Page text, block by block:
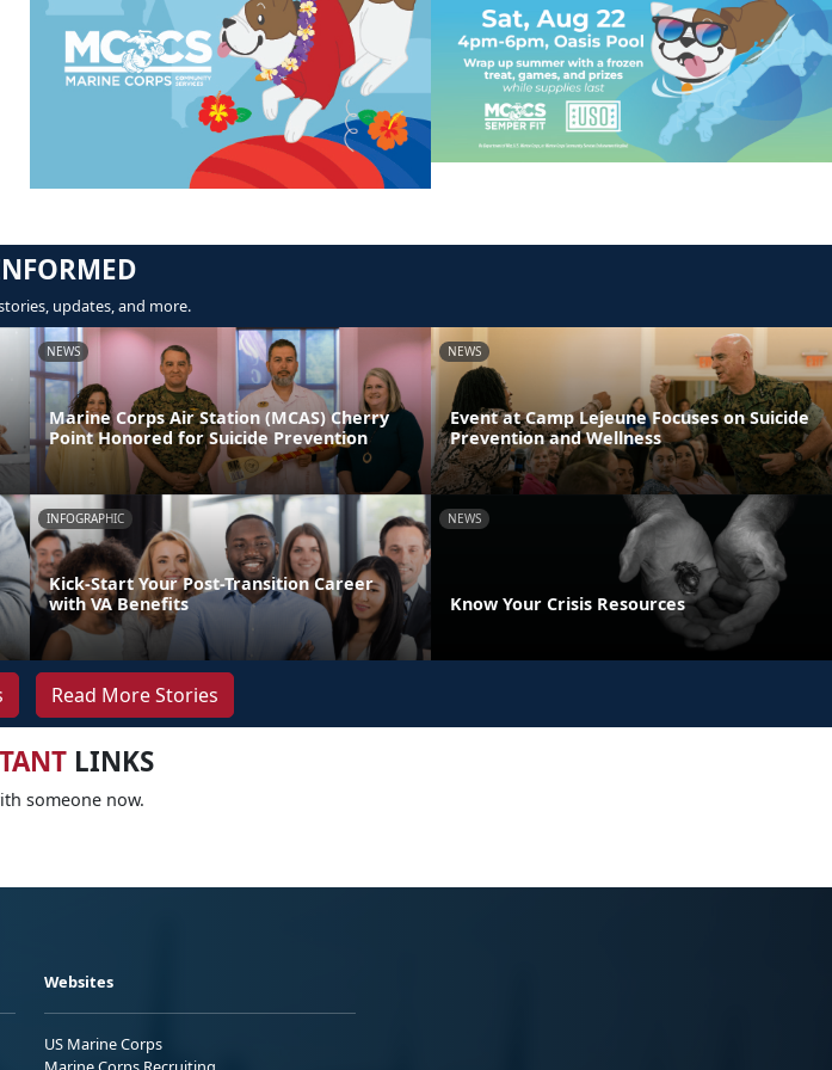
updates, and more.
NEWS
Marine Corps Air Station (MCAS) Cherry
Point Honored for Suicide Prevention
NEWS
Event at Camp Lejeune Focuses on Suicide
Prevention and Wellness
INFOGRAPHIC
Kick-Start Your Post-Transition Career
with VA Benefits
NEWS
Know Your Crisis Resources
Read More Stories
LINKS
someone now.
Websites
US Marine Corps